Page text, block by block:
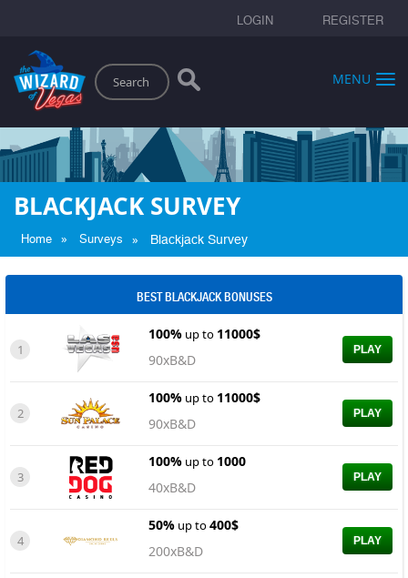
LOGIN REGISTER
Search
MENU
BLACKJACK SURVEY
Home » Surveys » Blackjack Survey
BEST BLACKJACK BONUSES
1
100% up to 11000$
90xB&D
PLAY
2
100% up to 11000$
90xB&D
PLAY
3
100% up to 1000
40xB&D
PLAY
4
50% up to400$
200xB&D
PLAY